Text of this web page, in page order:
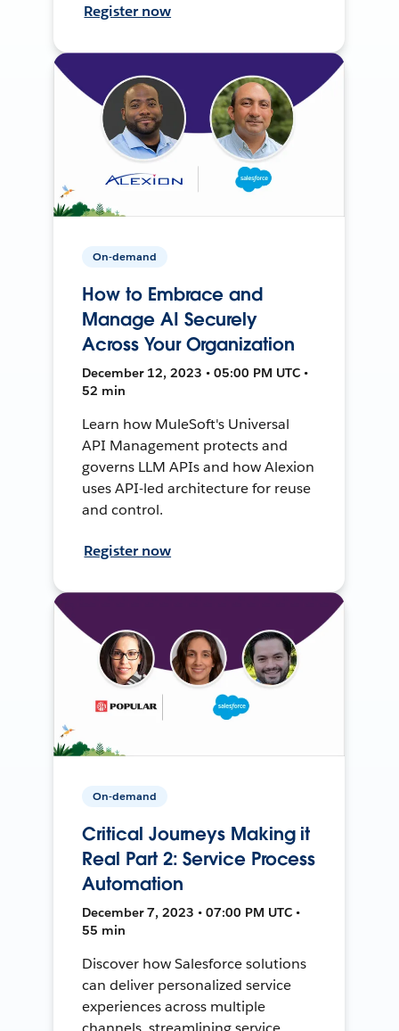
Register now
On-demand
How to Embrace and
Manage AI Securely
Across Your Organization
December 12, 2023 • 05:00 PM UTC •
52 min
Learn how MuleSoft's Universal
API Management protects and
governs LLM APIs and how Alexion
uses API-led architecture for reuse
and control.
Register now
On-demand
Critical Journeys Making it
Real Part 2: Service Process
Automation
December 7, 2023 • 07:00 PM UTC •
55 min
Discover how Salesforce solutions
can deliver personalized service
experiences across multiple